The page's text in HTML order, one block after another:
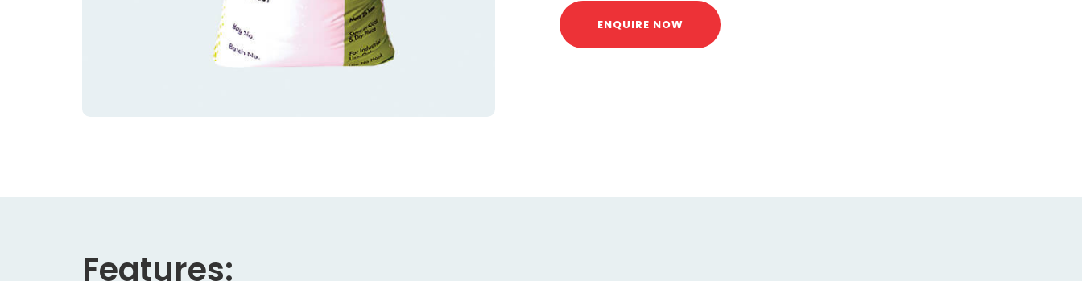
ENQUIRE NOW
Features: